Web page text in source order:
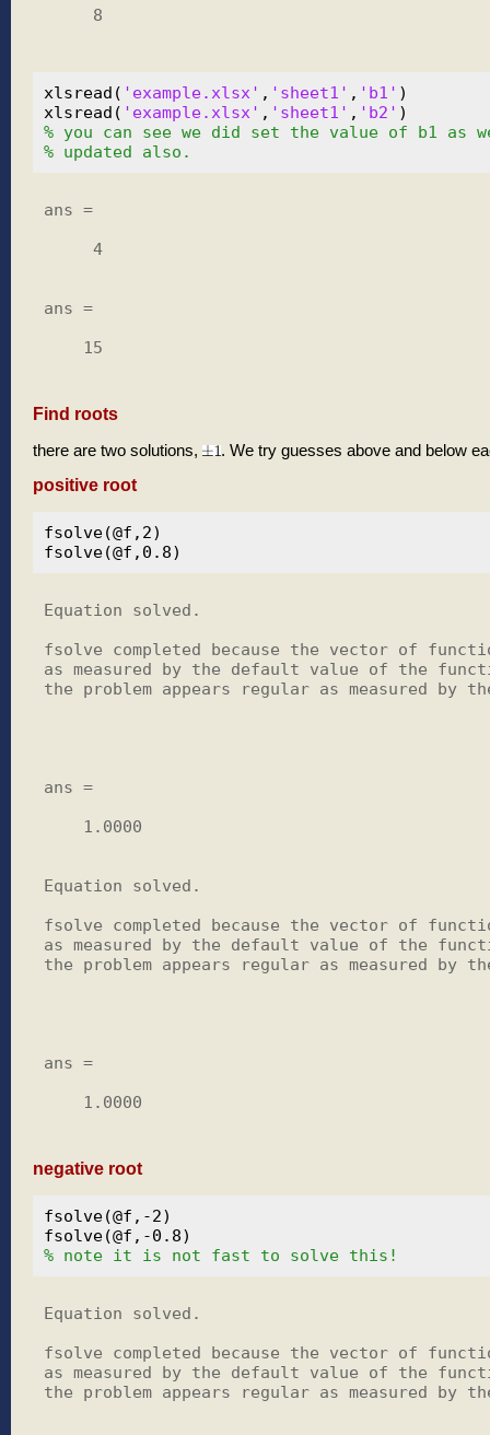
     8
xlsread( 'example.xlsx' , 'sheet1' , 'b1' )
xlsread( 'example.xlsx' , 'sheet1' , 'b2'
% you can see we did set the value of b1 as
% updated also.
ans =
     4
ans =
    15
Find roots
there are two solutions,
. We try guesses above and below
positive root
fsolve(@f,2)
Equation solved.
fsolve completed because the vector of
as measured by the default value of the
the problem appears regular as measured by
ans =
    1.0000
Equation solved.
fsolve completed because the vector of
as measured by the default value of the
the problem appears regular as measured by
ans =
    1.0000
negative root
fsolve(@f,-2)
% note it is not fast to solve this!
Equation solved.
fsolve completed because the vector of
as measured by the default value of the
the problem appears regular as measured by